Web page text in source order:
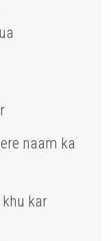
naam ka
kar